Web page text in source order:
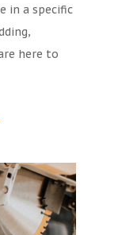
in a specific
here to